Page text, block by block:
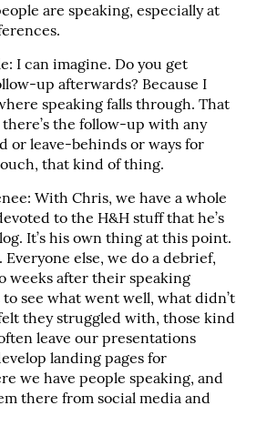
are speaking, especially at
I can imagine. Do you get
up afterwards? Because I
speaking falls through. That
the follow-up with any
or leave-behinds or ways for
that kind of thing.
With Chris, we have a whole
to the H&H stuff that he’s
It’s his own thing at this point.
Everyone else, we do a debrief,
weeks after their speaking
see what went well, what didn’t
they struggled with, those kind
leave our presentations
landing pages for
we have people speaking, and
there from social media and